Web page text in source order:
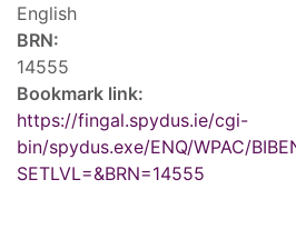
English
BRN:
14555
Bookmark link:
https://fingal.spydus.ie/cgi-
bin/spydus.exe/ENQ/WPAC/
SETLVL=&BRN=14555